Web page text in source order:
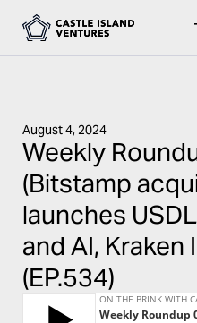
August 4, 2024
Weekly
(Bitstamp
launches
and AI, Kraken
(EP.534)